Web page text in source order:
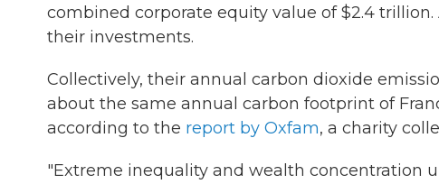
combined corporate equity value of $2.4
their investments.
Collectively, their annual carbon dioxide
about the same annual carbon footprint of
according to the report by Oxfam, a charity
"Extreme inequality and wealth concentration